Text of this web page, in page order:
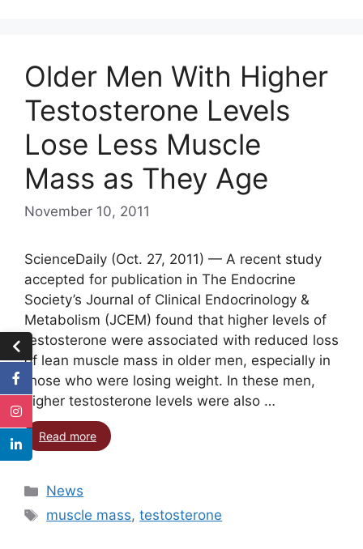
Older Men With Higher
Testosterone Levels
Lose Less Muscle
Mass as They Age
November 10, 2011
ScienceDaily (Oct. 27, 2011) — A recent study
accepted for publication in The Endocrine
Society’s Journal of Clinical Endocrinology &
Metabolism (JCEM) found that higher levels of
testosterone were associated with reduced loss
of lean muscle mass in older men, especially in
those who were losing weight. In these men,
higher testosterone levels were also …
Read more
News
muscle mass,testosterone